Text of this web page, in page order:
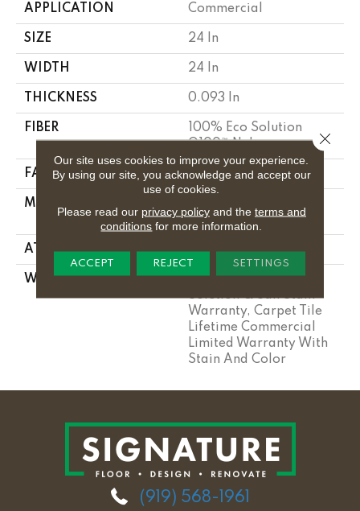
APPLICATION Commercial
SIZE 24 In
WIDTH 24 In
THICKNESS 0.093 In
FIBER
100% Eco Solution
Q100™ Nylon
FACE WEIGHT 30 Oz/yd²
MATERIAL
Q100™ Nylon
ATTACHED PAD Synthetic
WARRANTY
Lifetime Ecoworx, Eco
Solution Q Sdn Stain
Warranty, Carpet Tile
Lifetime Commercial
Limited Warranty With
Stain And Color
(919) 568-1961
Our site uses cookies to improve your experience.
By using our site, you acknowledge and accept our
use of cookies.
Please read our privacy policyand the terms and
conditions for more information.
ACCEPT REJECT SETTINGS
Close